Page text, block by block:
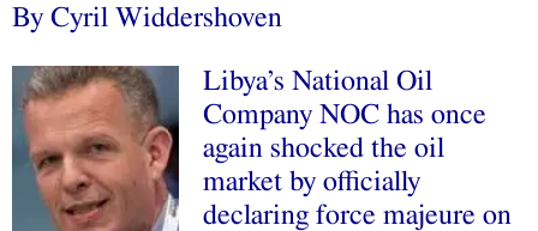
By Cyril Widdershoven
Libya’s National Oil
Company NOC has once
again shocked the oil
market by officially
declaring force majeure on